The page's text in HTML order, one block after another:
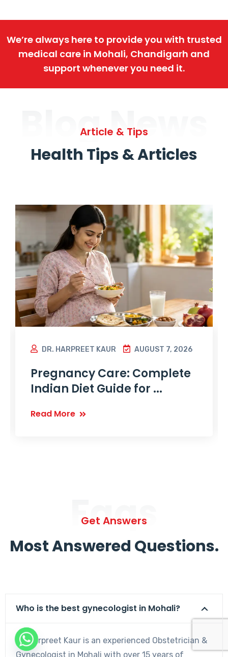
We’re always here to provide you with trusted
medical care in Mohali, Chandigarh and
support whenever you need it.
Blog News
Article & Tips
Health Tips & Articles
DR. HARPREET KAUR AUGUST 7, 2026
Pregnancy Care: Complete
Indian Diet Guide for ...
Read More
Faqs
Get Answers
Most Answered Questions.
Who is the best gynecologist in Mohali?
Dr. Harpreet Kaur is an experienced Obstetrician &
Gynecologist in Mohali with over 15 years of